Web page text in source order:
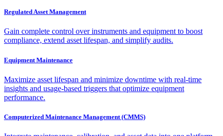
Regulated Asset Management
Gain complete control over instruments and equipment to boost
compliance, extend asset lifespan, and simplify audits.
Equipment Maintenance
Maximize asset lifespan and minimize downtime with real-time
insights and usage-based triggers that optimize equipment
performance.
Computerized Maintenance Management (CMMS)